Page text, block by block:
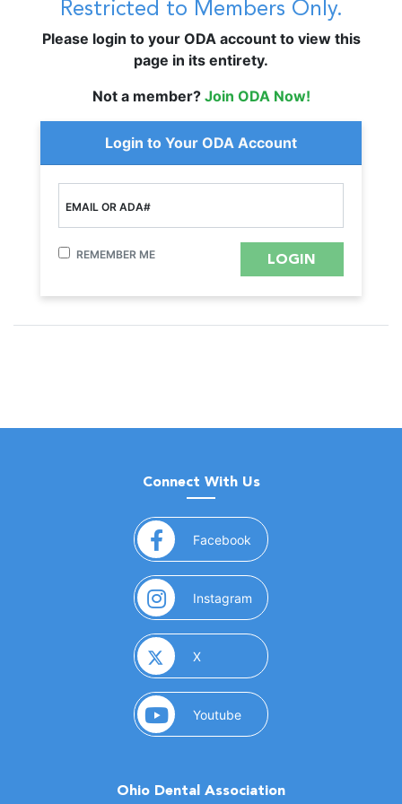
Restricted to Members Only.
Please login to your ODA account to view this
page in its entirety.
Not a member? Join ODA Now!
Login to Your ODA Account
EMAIL OR ADA#
REMEMBER ME
Connect With Us
Facebook (opens in a new window)
Instagram (opens in a new window)
X(opens in a new window)
Youtube(opens in a new window)
Ohio Dental Association